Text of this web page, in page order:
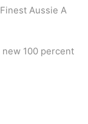
Aussie A
100 percent